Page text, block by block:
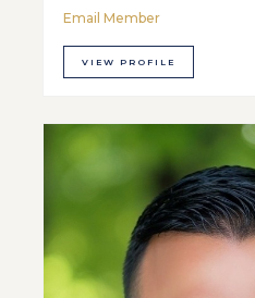
Email Member
VIEW PROFILE